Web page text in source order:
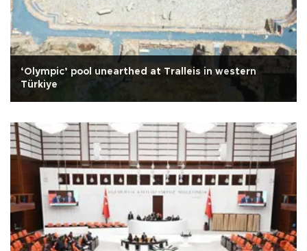
‘Olympic’ pool unearthed at Tralleis in western
Türkiye